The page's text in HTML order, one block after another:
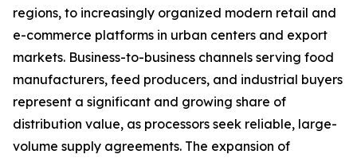
regions, to increasingly organized modern retail and
e-commerce platforms in urban centers and export
markets. Business-to-business channels serving food
manufacturers, feed producers, and industrial buyers
represent a significant and growing share of
distribution value, as processors seek reliable, large-
volume supply agreements. The expansion of